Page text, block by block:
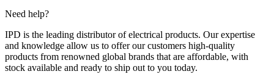
Need help?
IPD is the leading distributor of electrical products. Our expertise
and knowledge allow us to offer our customers high-quality
products from renowned global brands that are affordable, with
stock available and ready to ship out to you today.